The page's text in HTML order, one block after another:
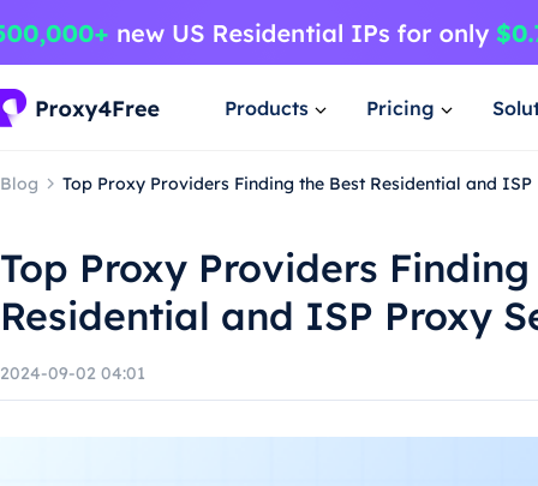
Products Pricing
Blog Top Proxy Providers Finding the Best Residential and
Top Proxy Providers
Residential and ISP Proxy
2024-09-02 04:01